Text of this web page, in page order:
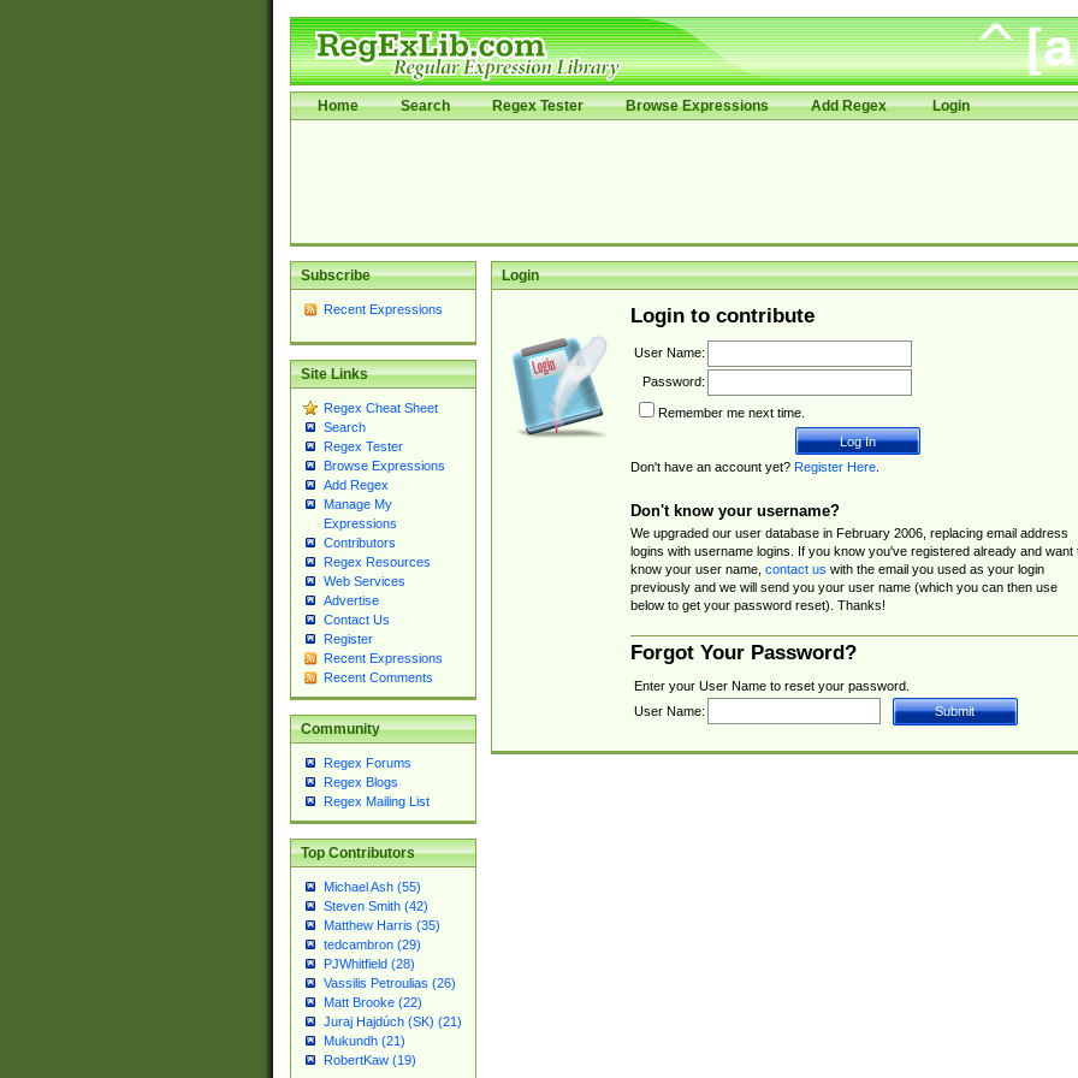
Home Search Regex Tester Browse Expressions Add Regex Login
Subscribe
Recent Expressions
Site Links
Regex Cheat Sheet
Search
Regex Tester
Browse Expressions
Add Regex
Manage My
Expressions
Contributors
Regex Resources
Web Services
Advertise
Contact Us
Register
Recent Expressions
Recent Comments
Community
Regex Forums
Regex Blogs
Regex Mailing List
Top Contributors
Michael Ash (55)
Steven Smith (42)
Matthew Harris (35)
tedcambron (29)
PJWhitfield (28)
Vassilis Petroulias (26)
Matt Brooke (22)
Juraj Hajdúch (SK) (21)
Mukundh (21)
RobertKaw (19)
Login
Login to contribute
User Name:
Password:
Remember me next time.
Don't have an account yet? Register Here.
Don't know your username?
We upgraded our user database in February 2006, replacing email address
logins with username logins. If you know you've registered already and want
know your user name, contact us with the email you used as your login
previously and we will send you your user name (which you can then use
below to get your password reset). Thanks!
Forgot Your Password?
Enter your User Name to reset your password.
User Name: